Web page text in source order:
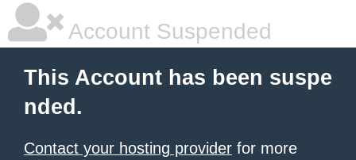
Account Suspended
This Account has been suspe
nded.
Contact your hosting provider for more